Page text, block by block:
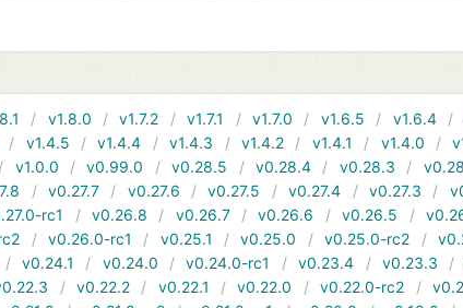
v1.8.0 v1.7.2 v1.7.1 v1.7.0 v1.6.5 v1.6.4
v1.4.5 v1.4.4 v1.4.3 v1.4.2 v1.4.1 v1.4.0
v1.0.0 v0.99.0 v0.28.5 v0.28.4 v0.28.3
v0.27.7 v0.27.6 v0.27.5 v0.27.4 v0.27.3
rc1 v0.26.8 v0.26.7 v0.26.6 v0.26.5
v0.26.0-rc1 v0.25.1 v0.25.0 v0.25.0-rc2
v0.24.1 v0.24.0 v0.24.0-rc1 v0.23.4 v0.23.3
v0.22.2 v0.22.1 v0.22.0 v0.22.0-rc2